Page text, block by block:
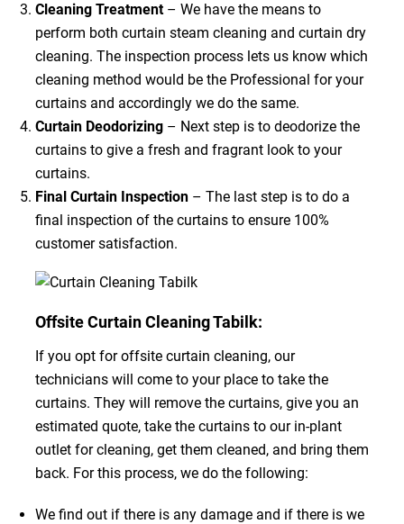
Cleaning Treatment – We have the means to
perform both curtain steam cleaning and curtain dry
cleaning. The inspection process lets us know which
cleaning method would be the Professional for your
curtains and accordingly we do the same.
Curtain Deodorizing– Next step is to deodorize the
curtains to give a fresh and fragrant look to your
curtains.
Final Curtain Inspection– The last step is to do a
final inspection of the curtains to ensure 100%
customer satisfaction.
Offsite Curtain Cleaning Tabilk:
If you opt for offsite curtain cleaning, our
technicians will come to your place to take the
curtains. They will remove the curtains, give you an
estimated quote, take the curtains to our in-plant
outlet for cleaning, get them cleaned, and bring them
back. For this process, we do the following:
We find out if there is any damage and if there is we